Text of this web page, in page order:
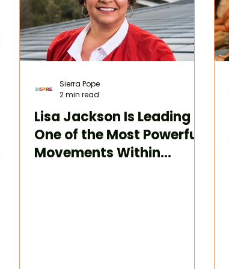
Lisa Jackson Is Leading
One of the Most Powerful
Movements Within
Sierra Pope
2 min read